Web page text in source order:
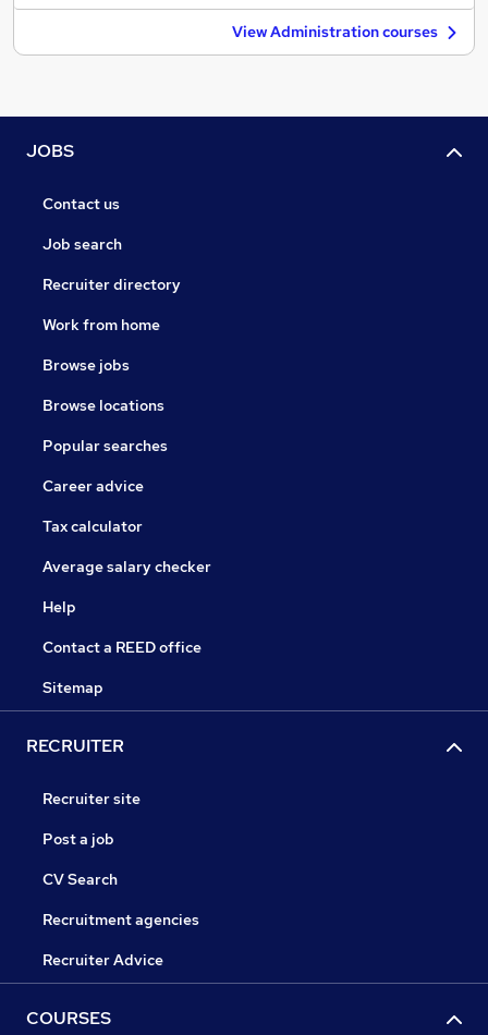
View Administration courses
JOBS
Contact us
Job search
Recruiter directory
Work from home
Browse jobs
Browse locations
Popular searches
Career advice
Tax calculator
Average salary checker
Help
Contact a REED office
Sitemap
RECRUITER
Recruiter site
Post a job
CV Search
Recruitment agencies
Recruiter Advice
COURSES